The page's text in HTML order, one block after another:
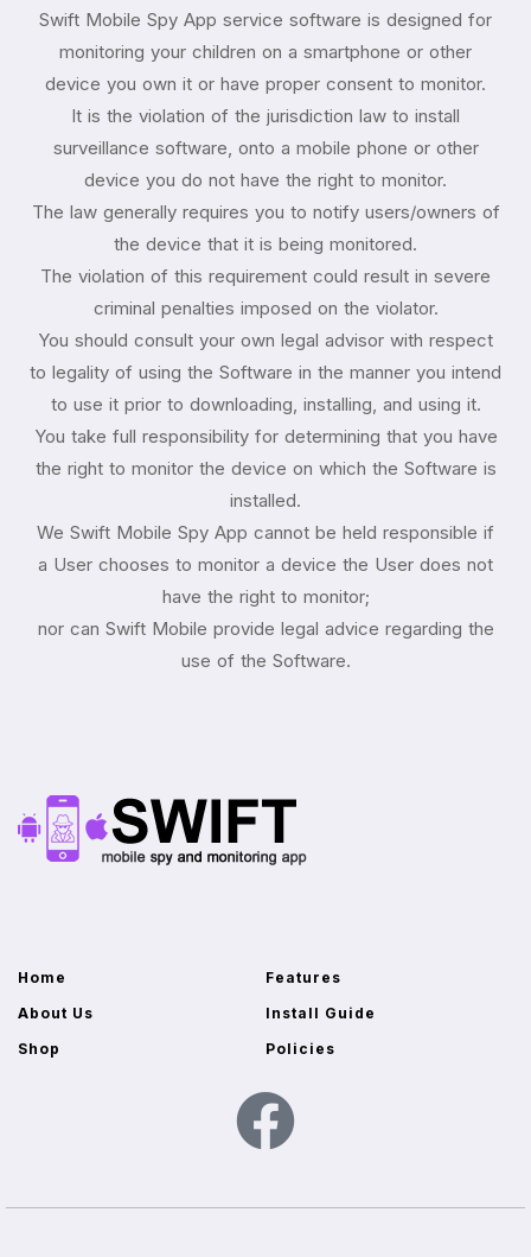
Swift Mobile Spy App service software is designed for
monitoring your children on a smartphone or other
device you own it or have proper consent to monitor.
It is the violation of the jurisdiction law to install
surveillance software, onto a mobile phone or other
device you do not have the right to monitor.
The law generally requires you to notify users/owners of
the device that it is being monitored.
The violation of this requirement could result in severe
criminal penalties imposed on the violator.
You should consult your own legal advisor with respect
to legality of using the Software in the manner you intend
to use it prior to downloading, installing, and using it.
You take full responsibility for determining that you have
the right to monitor the device on which the Software is
installed.
We Swift Mobile Spy App cannot be held responsible if
a User chooses to monitor a device the User does not
have the right to monitor;
nor can Swift Mobile provide legal advice regarding the
use of the Software.
Home
Features
About Us
Install Guide
Shop
Policies